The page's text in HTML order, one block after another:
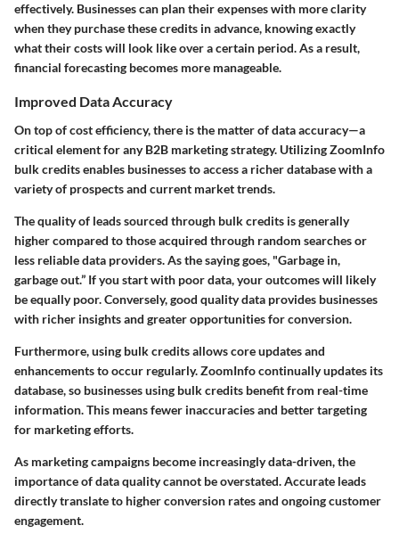
effectively. Businesses can plan their expenses with more clarity
when they purchase these credits in advance, knowing exactly
what their costs will look like over a certain period. As a result,
financial forecasting becomes more manageable.
Improved Data Accuracy
On top of cost efficiency, there is the matter of data accuracy—a
critical element for any B2B marketing strategy. Utilizing ZoomInfo
bulk credits enables businesses to access a richer database with a
variety of prospects and current market trends.
The quality of leads sourced through bulk credits is generally
higher compared to those acquired through random searches or
less reliable data providers. As the saying goes, "Garbage in,
garbage out.” If you start with poor data, your outcomes will likely
be equally poor. Conversely, good quality data provides businesses
with richer insights and greater opportunities for conversion.
Furthermore, using bulk credits allows core updates and
enhancements to occur regularly. ZoomInfo continually updates its
database, so businesses using bulk credits benefit from real-time
information. This means fewer inaccuracies and better targeting
for marketing efforts.
As marketing campaigns become increasingly data-driven, the
importance of data quality cannot be overstated. Accurate leads
directly translate to higher conversion rates and ongoing customer
engagement.